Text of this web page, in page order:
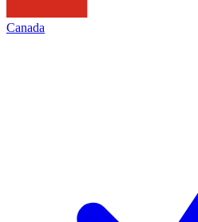
Canada